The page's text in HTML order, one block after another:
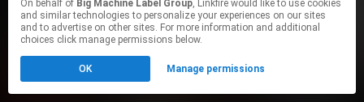
On behalf of Big Machine Label Group, Linkfire would like to use cookies
and similar technologies to personalize your experiences on our sites
and to advertise on other sites. For more information and additional
choices click manage permissions below.
OK Manage permissions